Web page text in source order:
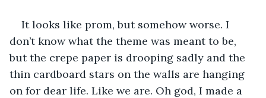
It looks like prom, but somehow worse. I
don’t know what the theme was meant to be,
but the crepe paper is drooping sadly and the
thin cardboard stars on the walls are hanging
on for dear life. Like we are. Oh god, I made a